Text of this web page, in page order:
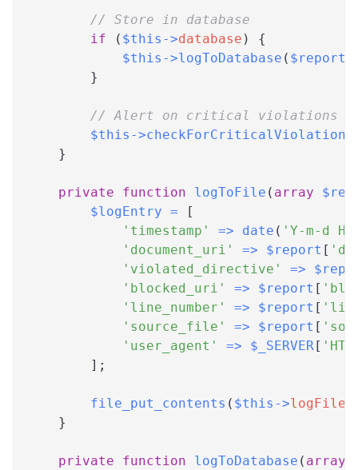
// Store in database
if
( $this ->database )
{
$this ->logToDatabase ( $report
}
// Alert on critical violations
$this ->checkForCriticalViolations
}
private function logToFile ( array
$logEntry =
[
'timestamp'
=> date ( 'Y-m-d
'document_uri'
=> $report [
'violated_directive'
=>
'blocked_uri'
=> $report [
'line_number'
=> $report [
'source_file'
=> $report [
'user_agent'
=> $_SERVER[
] ;
file_put_contents ( $this ->logFile
}
private function logToDatabase ( array